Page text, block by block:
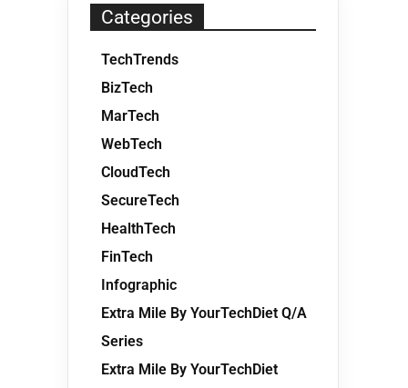
Categories
TechTrends
BizTech
MarTech
WebTech
CloudTech
SecureTech
HealthTech
FinTech
Infographic
Extra Mile By YourTechDiet Q/A
Series
Extra Mile By YourTechDiet